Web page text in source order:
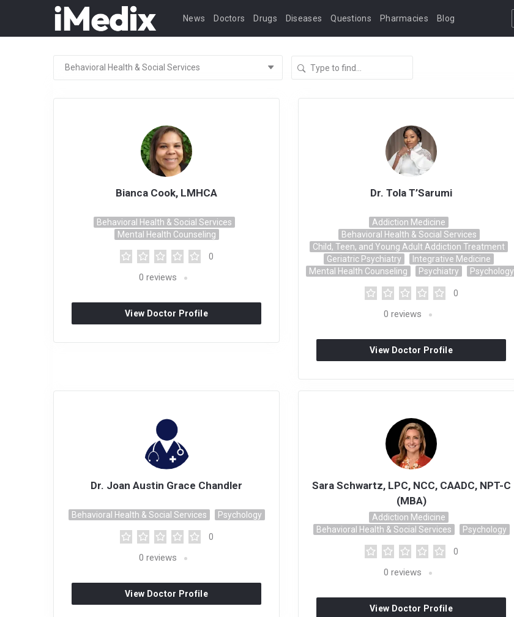
News Doctors Drugs Diseases Questions Pharmacies Blog
Bianca Cook, LMHCA
Behavioral Health & Social Services
Mental Health Counseling
0
0 reviews
View Doctor Profile
Dr. Tola T’Sarumi
Addiction Medicine
Behavioral Health & Social Services
Child, Teen, and Young Adult Addiction Treatment
Geriatric Psychiatry
Integrative Medicine
Mental Health Counseling
Psychiatry Psychology
0
0 reviews
View Doctor Profile
Dr. Joan Austin Grace Chandler
Behavioral Health & Social Services Psychology
0
0 reviews
View Doctor Profile
Sara Schwartz, LPC, NCC, CAADC, NPT-C
(MBA)
Addiction Medicine
Behavioral Health & Social Services
Psychology
0
0 reviews
View Doctor Profile